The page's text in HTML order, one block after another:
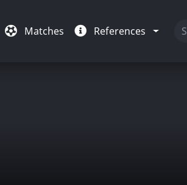
Matches References